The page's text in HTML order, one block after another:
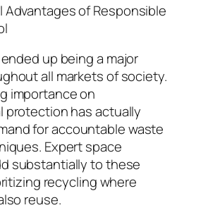
Advantages of Responsible
up being a major
all markets of society.
importance on
protection has actually
for accountable waste
Expert space
substantially to these
recycling where
reuse.